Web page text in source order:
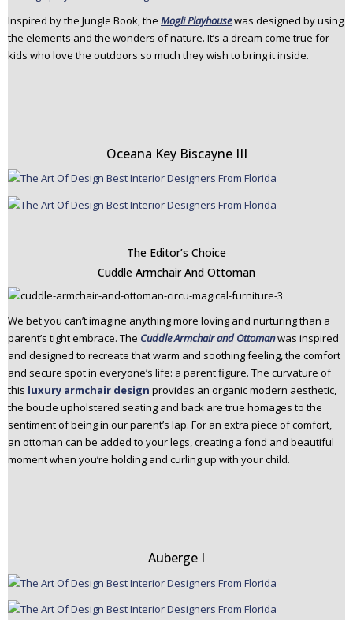
Inspired by the Jungle Book, the Mogli Playhousewas designed by using
the elements and the wonders of nature. It’s a dream come true for
kids who love the outdoors so much they wish to bring it inside.
Oceana Key Biscayne III
The Editor’s Choice
Cuddle Armchair And Ottoman
We bet you can’t imagine anything more loving and nurturing than a
parent’s tight embrace. The Cuddle Armchair and Ottomanwas inspired
and designed to recreate that warm and soothing feeling, the comfort
and secure spot in everyone’s life: a parent figure. The curvature of
this luxury armchair design provides an organic modern aesthetic,
the boucle upholstered seating and back are true homages to the
sentiment of being in our parent’s lap. For an extra piece of comfort,
an ottoman can be added to your legs, creating a fond and beautiful
moment when you’re holding and curling up with your child.
Auberge I